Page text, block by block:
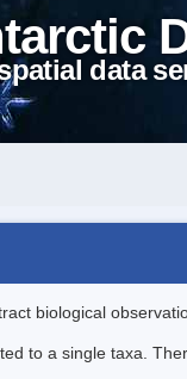
data
biological
to a single taxa.